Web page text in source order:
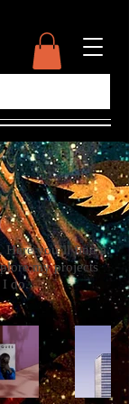
Here you’ll find a
my projects
I do.